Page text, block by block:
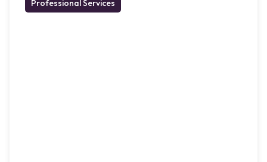
Professional Services